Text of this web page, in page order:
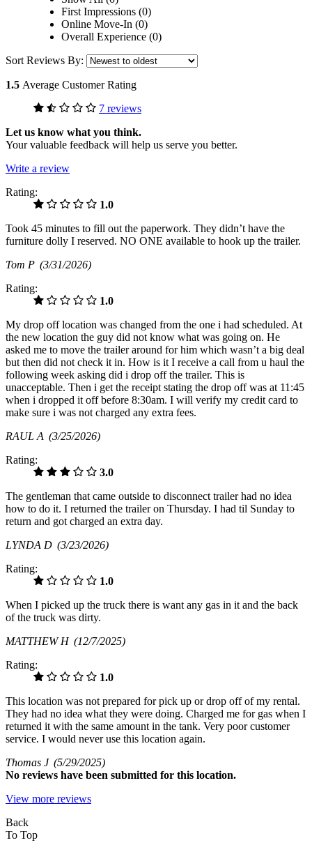
First Impressions (0)
Online Move-In (0)
Overall Experience (0)
Sort Reviews By:
1.5 Average Customer Rating
7 reviews
Let us know what you think.
Your valuable feedback will help us serve you better.
Write a review
Rating:
1.0
Took 45 minutes to fill out the paperwork. They didn’t have the
furniture dolly I reserved. NO ONE available to hook up the trailer.
Tom P (3/31/2026)
Rating:
1.0
My drop off location was changed from the one i had scheduled. At
the new location the guy did not know what was going on. He
asked me to move the trailer around for him which wasn’t a big deal
but then did not check it in. How is it I receive a call from u haul the
following week asking did i drop off the trailer. This is
unacceptable. Then i get the receipt stating the drop off was at 11:45
when i dropped it off before 8:30am. I will verify my credit card to
make sure i was not charged any extra fees.
RAUL A (3/25/2026)
Rating:
3.0
The gentleman that came outside to disconnect trailer had no idea
how to do it. I returned the trailer on Thursday. I had til Sunday to
return and got charged an extra day.
LYNDA D (3/23/2026)
Rating:
1.0
When I picked up the truck there is want any gas in it and the back
of the truck was dirty.
MATTHEW H (12/7/2025)
Rating:
1.0
This location was not prepared for pick up or drop off of my rental.
They had no idea what they were doing. Charged me for gas when I
returned it with the same amount in the tank. Very poor customer
service. I would never use this location again.
Thomas J (5/29/2025)
No reviews have been submitted for this location.
View more reviews
Back
To Top